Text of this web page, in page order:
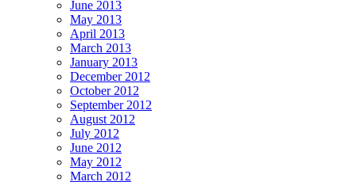
June 2013
May 2013
April 2013
March 2013
January 2013
December 2012
October 2012
September 2012
August 2012
July 2012
June 2012
May 2012
March 2012